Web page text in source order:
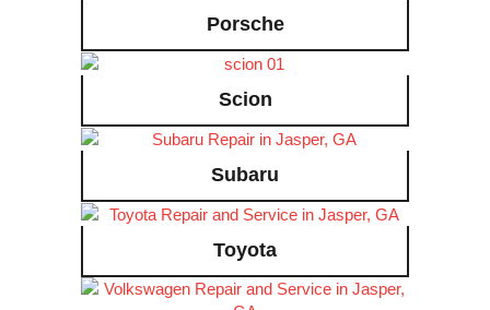
Porsche
Scion
Subaru
Toyota